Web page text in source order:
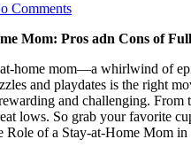
Comments
‍Mom: Pros ​adn ​Cons of
home mom—a whirlwind of
and⁣ playdates​ is the ⁤right
and challenging.
lows. So‍ grab​ your ​favorite